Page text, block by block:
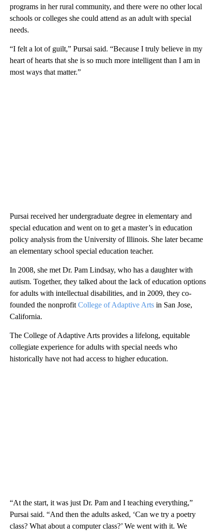
programs in her rural community, and there were no other local
schools or colleges she could attend as an adult with special
needs.
“I felt a lot of guilt,” Pursai said. “Because I truly believe in my
heart of hearts that she is so much more intelligent than I am in
most ways that matter.”
Pursai received her undergraduate degree in elementary and
special education and went on to get a master’s in education
policy analysis from the University of Illinois. She later became
an elementary school special education teacher.
In 2008, she met Dr. Pam Lindsay, who has a daughter with
autism. Together, they talked about the lack of education options
for adults with intellectual disabilities, and in 2009, they co-
founded the nonprofit College of Adaptive Arts in San Jose,
California.
The College of Adaptive Arts provides a lifelong, equitable
collegiate experience for adults with special needs who
historically have not had access to higher education.
“At the start, it was just Dr. Pam and I teaching everything,”
Pursai said. “And then the adults asked, ‘Can we try a poetry
class? What about a computer class?’ We went with it. We